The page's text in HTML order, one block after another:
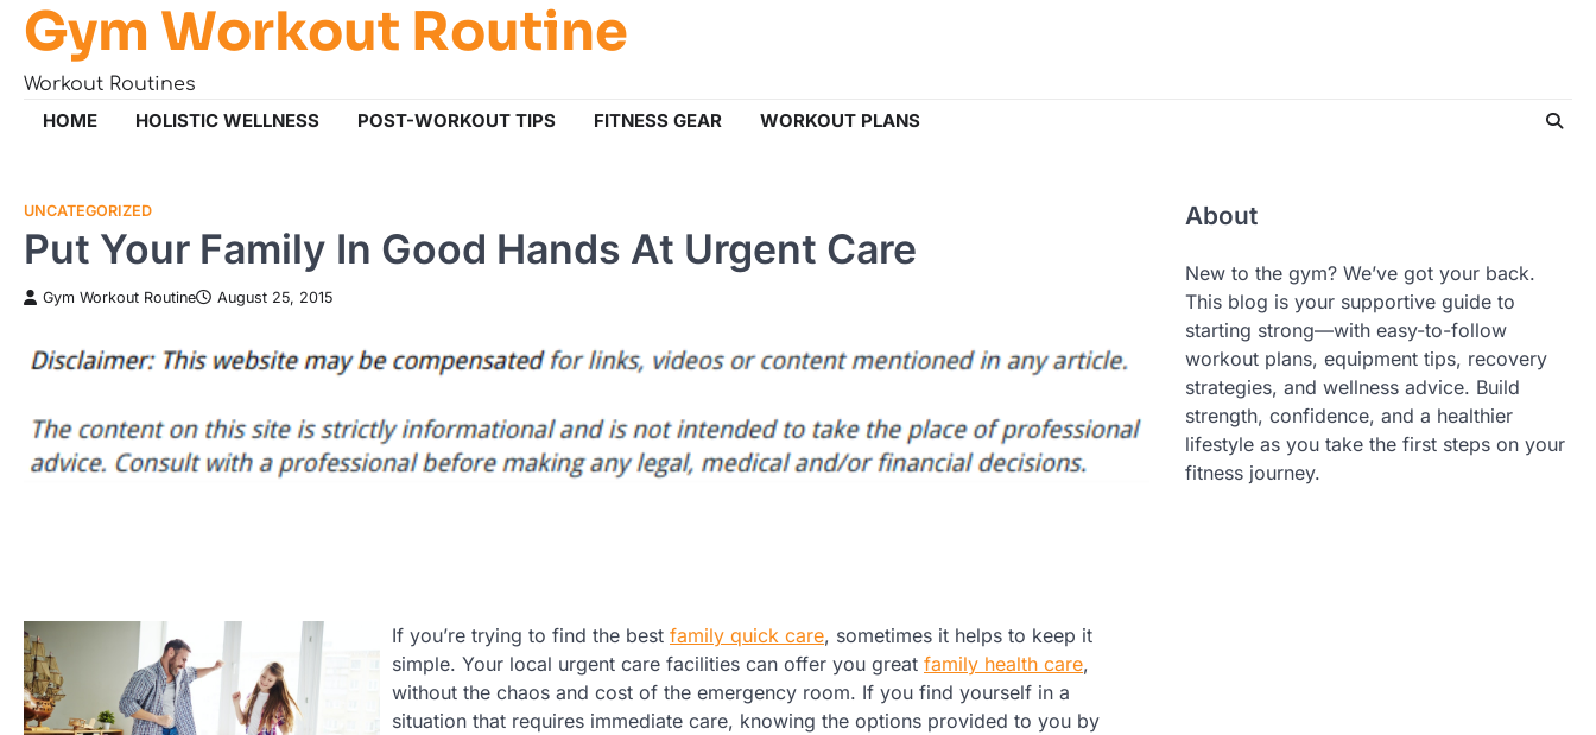
Skip
content
Gym Workout Routine
Workout Routines
HOME HOLISTIC WELLNESS POST-WORKOUT TIPS FITNESS GEAR WORKOUT PLANS
UNCATEGORIZED
Put Your Family In Good Hands At Urgent Care
Gym Workout Routine August 25, 2015
If you’re trying to find the best family quick care, sometimes it helps to keep it
simple. Your local urgent care facilities can offer you great family health care,
without the chaos and cost of the emergency room. If you find yourself in a
situation that requires immediate care, knowing the options provided to you by
About
New to the gym? We’ve got your back.
This blog is your supportive guide to
starting strong—with easy-to-follow
workout plans, equipment tips, recovery
strategies, and wellness advice. Build
strength, confidence, and a healthier
lifestyle as you take the first steps on your
fitness journey.